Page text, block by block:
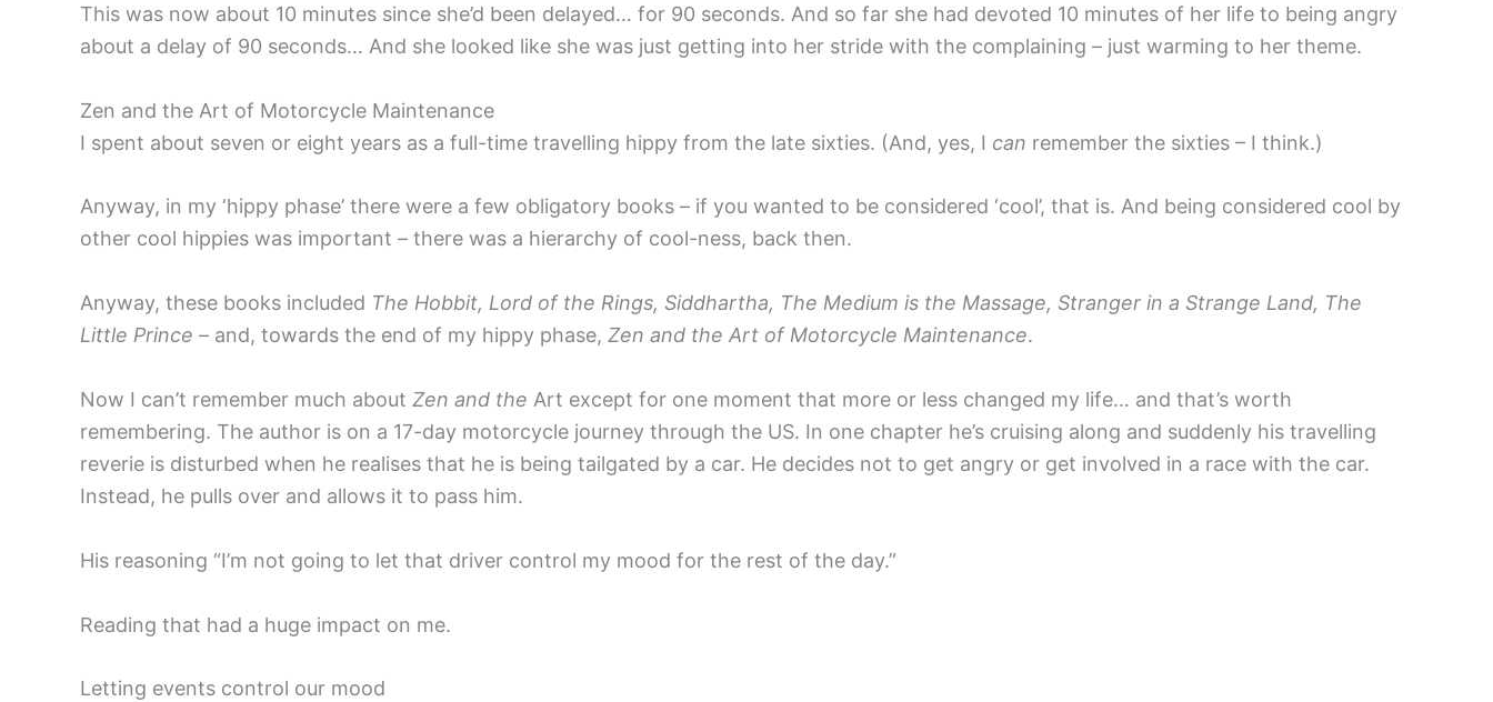
This was now about 10 minutes since she’d been delayed… for 90 seconds. And so far she had devoted 10 minutes of her life to being angry
about a delay of 90 seconds… And she looked like she was just getting into her stride with the complaining – just warming to her theme.
Zen and the Art of Motorcycle Maintenance
I spent about seven or eight years as a full-time travelling hippy from the late sixties. (And, yes, I can remember the sixties – I think.)
Anyway, in my ‘hippy phase’ there were a few obligatory books – if you wanted to be considered ‘cool’, that is. And being considered cool by
other cool hippies was important – there was a hierarchy of cool-ness, back then.
Anyway, these books included The Hobbit, Lord of the Rings, Siddhartha, The Medium is the Massage, Stranger in a Strange Land, The
Little Prince – and, towards the end of my hippy phase, Zen and the Art of Motorcycle Maintenance.
Now I can’t remember much about Zen and the Art except for one moment that more or less changed my life… and that’s worth
remembering. The author is on a 17-day motorcycle journey through the US. In one chapter he’s cruising along and suddenly his travelling
reverie is disturbed when he realises that he is being tailgated by a car. He decides not to get angry or get involved in a race with the car.
Instead, he pulls over and allows it to pass him.
His reasoning “I’m not going to let that driver control my mood for the rest of the day.”
Reading that had a huge impact on me.
Letting events control our mood